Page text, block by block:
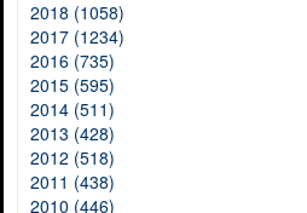
2018 (1058)
2017 (1234)
2016 (735)
2015 (595)
2014 (511)
2013 (428)
2012 (518)
2011 (438)
2010 (446)